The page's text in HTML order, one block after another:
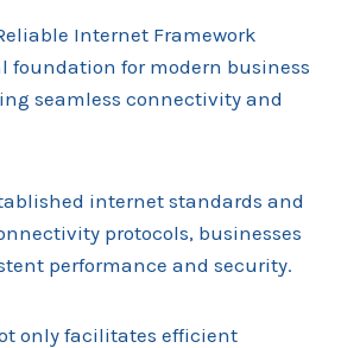
Internet Framework
foundation for modern business
seamless connectivity and
internet standards and
protocols, businesses
performance and security.
only facilitates efficient